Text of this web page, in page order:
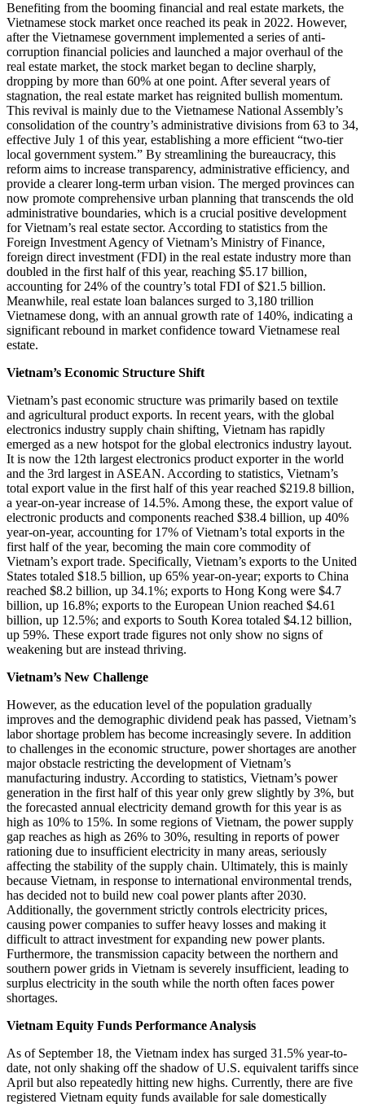
Benefiting from the booming financial and real estate markets, the
Vietnamese stock market once reached its peak in 2022. However,
after the Vietnamese government implemented a series of anti-
corruption financial policies and launched a major overhaul of the
real estate market, the stock market began to decline sharply,
dropping by more than 60% at one point. After several years of
stagnation, the real estate market has reignited bullish momentum.
This revival is mainly due to the Vietnamese National Assembly’s
consolidation of the country’s administrative divisions from 63 to 34,
effective July 1 of this year, establishing a more efficient “two-tier
local government system.” By streamlining the bureaucracy, this
reform aims to increase transparency, administrative efficiency, and
provide a clearer long-term urban vision. The merged provinces can
now promote comprehensive urban planning that transcends the old
administrative boundaries, which is a crucial positive development
for Vietnam’s real estate sector. According to statistics from the
Foreign Investment Agency of Vietnam’s Ministry of Finance,
foreign direct investment (FDI) in the real estate industry more than
doubled in the first half of this year, reaching $5.17 billion,
accounting for 24% of the country’s total FDI of $21.5 billion.
Meanwhile, real estate loan balances surged to 3,180 trillion
Vietnamese dong, with an annual growth rate of 140%, indicating a
significant rebound in market confidence toward Vietnamese real
estate.
Vietnam’s Economic Structure Shift
Vietnam’s past economic structure was primarily based on textile
and agricultural product exports. In recent years, with the global
electronics industry supply chain shifting, Vietnam has rapidly
emerged as a new hotspot for the global electronics industry layout.
It is now the 12th largest electronics product exporter in the world
and the 3rd largest in ASEAN. According to statistics, Vietnam’s
total export value in the first half of this year reached $219.8 billion,
a year-on-year increase of 14.5%. Among these, the export value of
electronic products and components reached $38.4 billion, up 40%
year-on-year, accounting for 17% of Vietnam’s total exports in the
first half of the year, becoming the main core commodity of
Vietnam’s export trade. Specifically, Vietnam’s exports to the United
States totaled $18.5 billion, up 65% year-on-year; exports to China
reached $8.2 billion, up 34.1%; exports to Hong Kong were $4.7
billion, up 16.8%; exports to the European Union reached $4.61
billion, up 12.5%; and exports to South Korea totaled $4.12 billion,
up 59%. These export trade figures not only show no signs of
weakening but are instead thriving.
Vietnam’s New Challenge
However, as the education level of the population gradually
improves and the demographic dividend peak has passed, Vietnam’s
labor shortage problem has become increasingly severe. In addition
to challenges in the economic structure, power shortages are another
major obstacle restricting the development of Vietnam’s
manufacturing industry. According to statistics, Vietnam’s power
generation in the first half of this year only grew slightly by 3%, but
the forecasted annual electricity demand growth for this year is as
high as 10% to 15%. In some regions of Vietnam, the power supply
gap reaches as high as 26% to 30%, resulting in reports of power
rationing due to insufficient electricity in many areas, seriously
affecting the stability of the supply chain. Ultimately, this is mainly
because Vietnam, in response to international environmental trends,
has decided not to build new coal power plants after 2030.
Additionally, the government strictly controls electricity prices,
causing power companies to suffer heavy losses and making it
difficult to attract investment for expanding new power plants.
Furthermore, the transmission capacity between the northern and
southern power grids in Vietnam is severely insufficient, leading to
surplus electricity in the south while the north often faces power
shortages.
Vietnam Equity Funds Performance Analysis
As of September 18, the Vietnam index has surged 31.5% year-to-
date, not only shaking off the shadow of U.S. equivalent tariffs since
April but also repeatedly hitting new highs. Currently, there are five
registered Vietnam equity funds available for sale domestically